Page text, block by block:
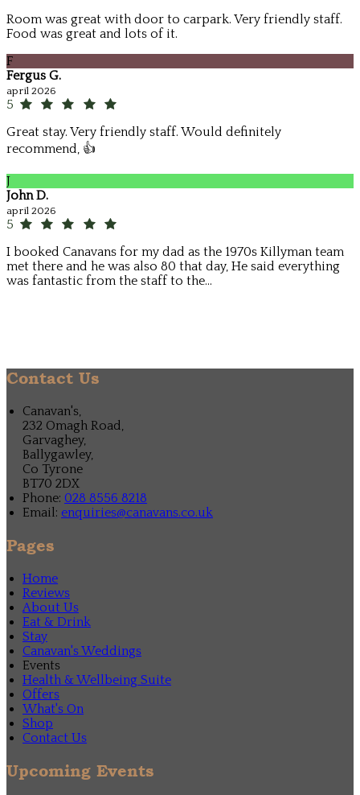
Room was great with door to carpark. Very friendly staff.
Food was great and lots of it.
F
Fergus G.
apríl 2026
5
Great stay. Very friendly staff. Would definitely
recommend, 👍
J
John D.
apríl 2026
5
I booked Canavans for my dad as the 1970s Killyman team
met there and he was also 80 that day, He said everything
was fantastic from the staff to the...
Contact Us
Canavan's,
232 Omagh Road,
Garvaghey,
Ballygawley,
Co Tyrone
BT70 2DX
Phone: 028 8556 8218
Email: enquiries@canavans.co.uk
Pages
Home
Reviews
About Us
Eat & Drink
Stay
Canavan's Weddings
Events
Health & Wellbeing Suite
Offers
What's On
Shop
Contact Us
Upcoming Events